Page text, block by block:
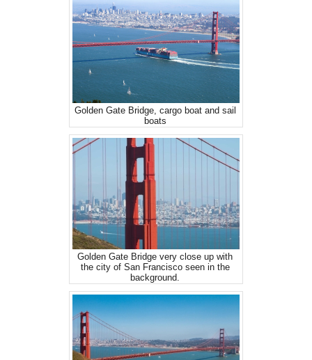
Golden Gate Bridge, cargo boat and sail
boats
Golden Gate Bridge very close up with
the city of San Francisco seen in the
background.